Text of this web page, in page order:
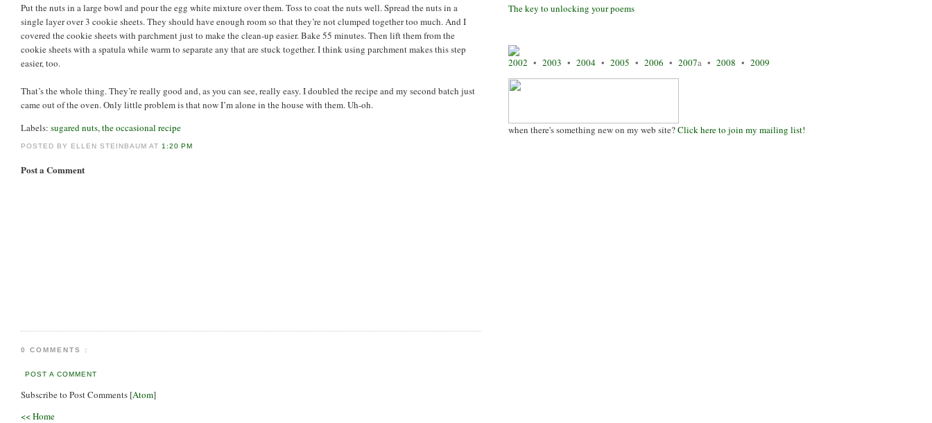
The key to unlocking your poems
2002 • 2003 • 2004 • 2005 • 2006 • 2007a • 2008 • 2009
when there's something new on my web site?Click here to join my mailing list!
Put the nuts in a large bowl and pour the egg white mixture over them. Toss to coat the nuts well. Spread the nuts in a
single layer over 3 cookie sheets. They should have enough room so that they’re not clumped together too much. And I
covered the cookie sheets with parchment just to make the clean-up easier. Bake 55 minutes. Then lift them from the
cookie sheets with a spatula while warm to separate any that are stuck together. I think using parchment makes this step
easier, too.
That’s the whole thing. They’re really good and, as you can see, really easy. I doubled the recipe and my second batch just
came out of the oven. Only little problem is that now I’m alone in the house with them. Uh-oh.
Labels: sugared nuts,the occasional recipe
POSTED BY ELLEN STEINBAUM AT 1:20 PM
Post a Comment
0 COMMENTS :
POST A COMMENT
Subscribe to Post Comments [Atom]
<< Home